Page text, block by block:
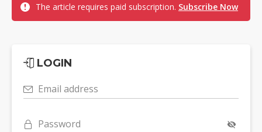
The article requires paid subscription. Subscribe Now
LOGIN
Email address
Password